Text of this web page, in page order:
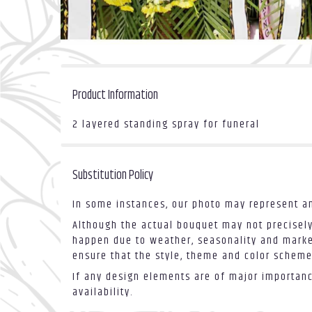
Product Information
2 layered standing spray for funeral
Substitution Policy
In some instances, our photo may represent
Although the actual bouquet may not
happen due to weather, seasonality and
ensure that the style, theme and color
If any design elements are of major
availability.